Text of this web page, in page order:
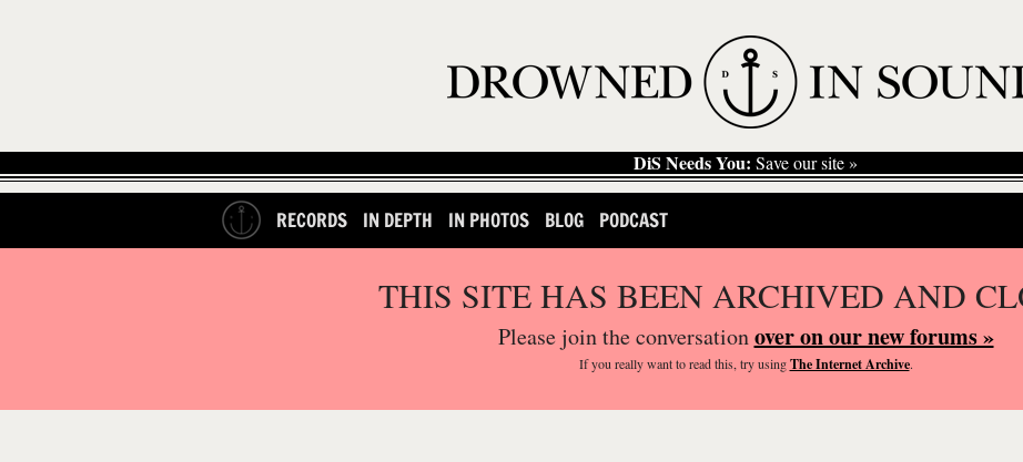
DiS Needs You: Save our site »
RECORDS IN DEPTH IN PHOTOS BLOG PODCAST
THIS SITE HAS BEEN ARCHIVED AND
Please join the conversationover on our new forums »
If you reallywant to read this, try usingThe Internet Archive.